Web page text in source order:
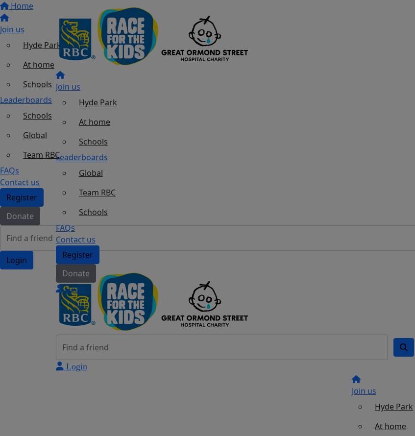
Home
Join us
Hyde Park
At home
Schools
Leaderboards
Schools
Global
Team RBC
FAQs
Contact us
Register
Donate
Login
Join us
Hyde Park
At home
Schools
Leaderboards
Global
Team RBC
Schools
FAQs
Contact us
Register
Donate
Login
Login
Join us
Hyde Park
At home